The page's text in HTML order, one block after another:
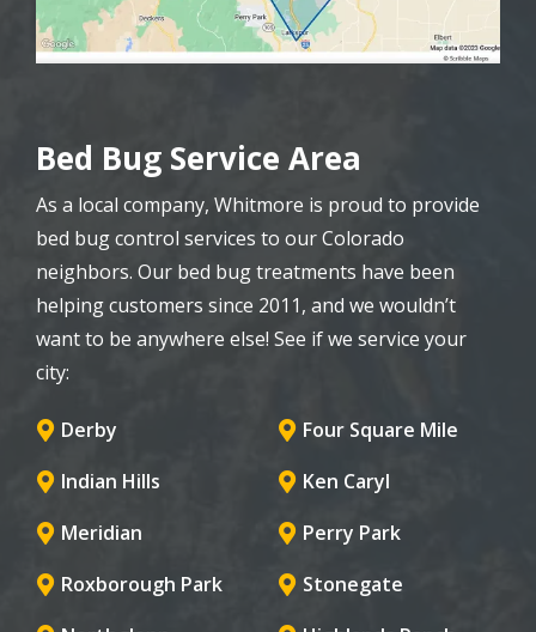
Bed Bug Service Area
As a local company, Whitmore is proud to provide
bed bug control services to our Colorado
neighbors. Our bed bug treatments have been
helping customers since 2011, and we wouldn’t
want to be anywhere else! See if we service your
city:
Derby
Four Square Mile
Indian Hills
Ken Caryl
Meridian
Perry Park
Roxborough Park
Stonegate